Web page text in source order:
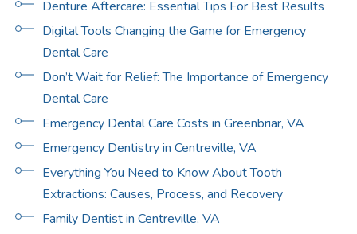
Denture Aftercare: Essential Tips For Best Results
Digital Tools Changing the Game for Emergency
Dental Care
Don’t Wait for Relief: The Importance of Emergency
Dental Care
Emergency Dental Care Costs in Greenbriar, VA
Emergency Dentistry in Centreville, VA
Everything You Need to Know About Tooth
Extractions: Causes, Process, and Recovery
Family Dentist in Centreville, VA